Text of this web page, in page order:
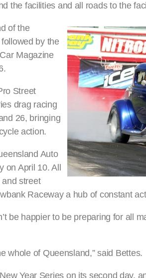
the facilities and all roads to the
of the
by the
Magazine
Street
drag racing
26, bringing
action.
Auto
April 10. All
street
Raceway a hub of constant
be happier to be preparing for all
whole of Queensland,” said Bettes.
Year Series on its second day,